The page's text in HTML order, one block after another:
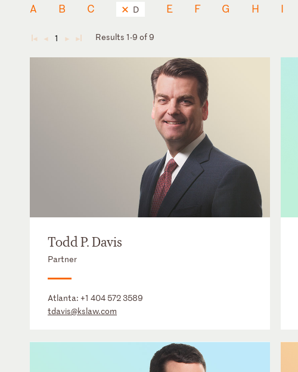
A B C D E F G H I
◄ ◄ 1 ► ► Results 1-9 of 9
Todd P. Davis
Partner
Atlanta: +1 404 572 3589
tdavis@kslaw.com